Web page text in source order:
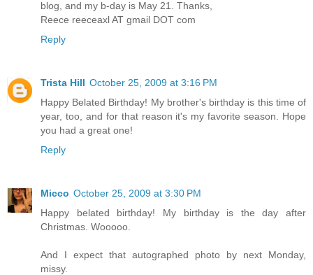
blog, and my b-day is May 21. Thanks,
Reece reeceaxl AT gmail DOT com
Reply
Trista Hill October 25, 2009 at 3:16 PM
Happy Belated Birthday! My brother's birthday is this time of
year, too, and for that reason it's my favorite season. Hope
you had a great one!
Reply
Micco October 25, 2009 at 3:30 PM
Happy belated birthday! My birthday is the day after
Christmas. Wooooo.
And I expect that autographed photo by next Monday,
missy.